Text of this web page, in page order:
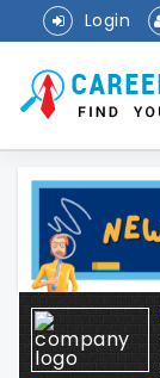
Login